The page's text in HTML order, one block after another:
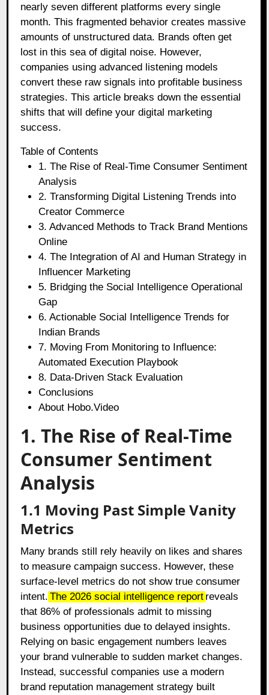
nearly seven different platforms every single
month. This fragmented behavior creates massive
amounts of unstructured data. Brands often get
lost in this sea of digital noise. However,
companies using advanced listening models
convert these raw signals into profitable business
strategies. This article breaks down the essential
shifts that will define your digital marketing
success.
Table of Contents
1. The Rise of Real-Time Consumer Sentiment
Analysis
2. Transforming Digital Listening Trends into
Creator Commerce
3. Advanced Methods to Track Brand Mentions
Online
4. The Integration of AI and Human Strategy in
Influencer Marketing
5. Bridging the Social Intelligence Operational
Gap
6. Actionable Social Intelligence Trends for
Indian Brands
7. Moving From Monitoring to Influence:
Automated Execution Playbook
8. Data-Driven Stack Evaluation
Conclusions
About Hobo.Video
1. The Rise of Real-Time
Consumer Sentiment
Analysis
1.1 Moving Past Simple Vanity
Metrics
Many brands still rely heavily on likes and shares
to measure campaign success. However, these
surface-level metrics do not show true consumer
intent. The 2026 social intelligence report reveals
that 86% of professionals admit to missing
business opportunities due to delayed insights.
Relying on basic engagement numbers leaves
your brand vulnerable to sudden market changes.
Instead, successful companies use a modern
brand reputation management strategy built